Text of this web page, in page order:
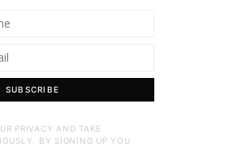
SUBSCRIBE
PRIVACY AND TAKE
BY SIGNING UP YOU